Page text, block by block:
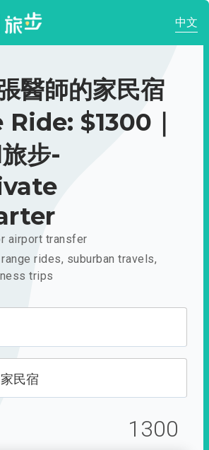
中文
醫師的家民宿
$1300｜
步-
airport transfer
rides, suburban travels,
trips
民宿
1300